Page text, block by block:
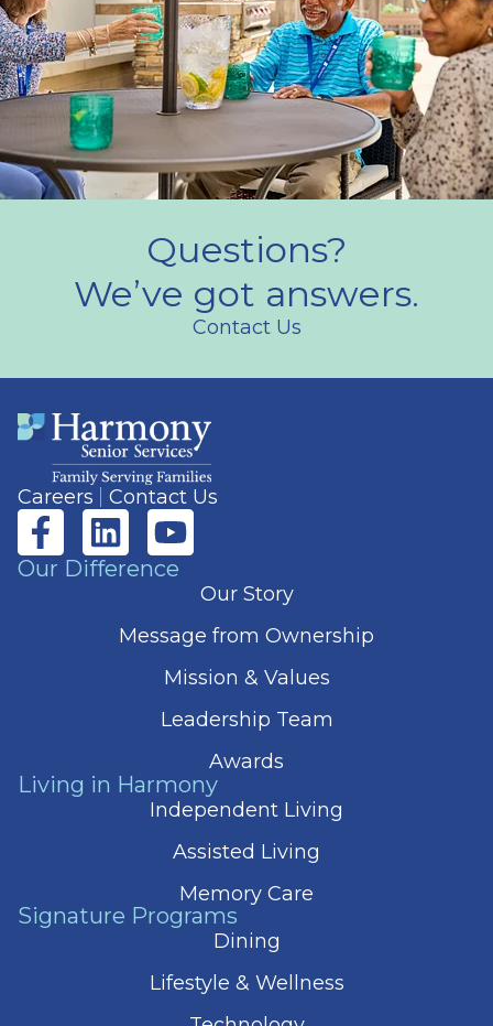
Questions?
We’ve got answers.
Contact Us
Careers Contact Us
Our Difference
Our Story
Message from Ownership
Mission & Values
Leadership Team
Awards
Living in Harmony
Independent Living
Assisted Living
Memory Care
Signature Programs
Dining
Lifestyle & Wellness